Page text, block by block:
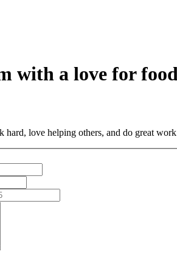
with a love for
love helping others, and do great